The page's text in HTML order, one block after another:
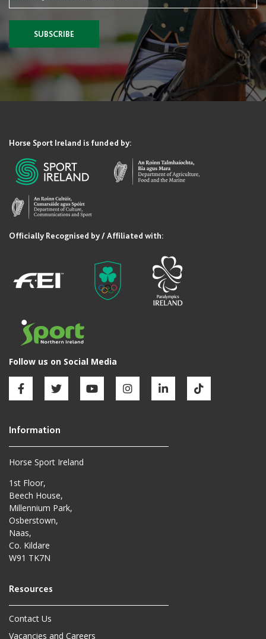
Horse Sport Ireland
1st Floor,
Beech House,
Millennium Park,
Osberstown,
Naas,
Co. Kildare
W91 TK7N
Contact Us
Vacancies and Careers
SUBSCRIBE